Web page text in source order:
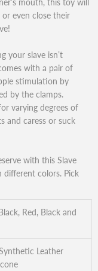
even close their
your slave isn’t
with a pair of
stimulation by
by the clamps.
varying degrees of
and caress or suck
with this Slave
different colors. Pick
Red, Black and
Leather